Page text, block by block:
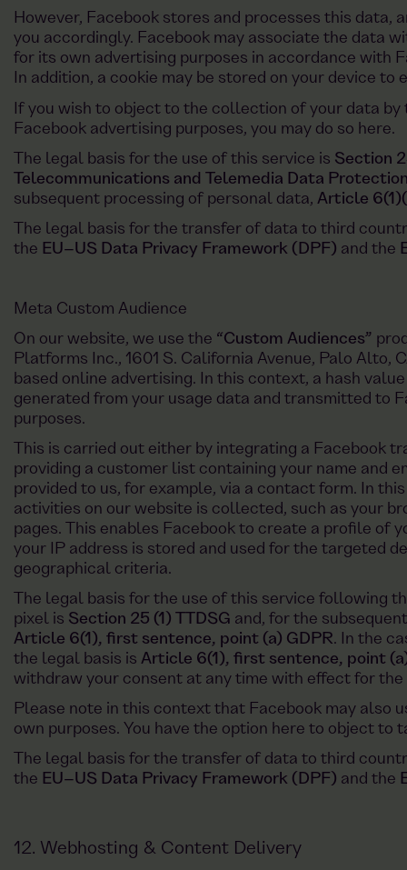
However, Facebook stores and processes this data,
you accordingly. Facebook may associate the data
for its own advertising purposes in accordance with
In addition, a cookie may be stored on your device to
If you wish to object to the collection of your data
Facebook advertising purposes, you may do so here.
The legal basis for the use of this service is Section
Telecommunications and Telemedia Data
subsequent processing of personal data, Article
The legal basis for the transfer of data to third
the EU–US Data Privacy Framework (DPF) and the
Meta Custom Audience
On our website, we use the “Custom Audiences”
Platforms Inc., 1601 S. California Avenue, Palo Alto,
based online advertising. In this context, a hash
generated from your usage data and transmitted to
purposes.
This is carried out either by integrating a Facebook
providing a customer list containing your name and
provided to us, for example, via a contact form. In
activities on our website is collected, such as your
pages. This enables Facebook to create a profile of
your IP address is stored and used for the targeted
geographical criteria.
The legal basis for the use of this service following
pixel is Section 25 (1) TTDSG and, for the
Article 6(1), first sentence, point (a) GDPR. In the
the legal basis is Article 6(1), first sentence, point
withdraw your consent at any time with effect for
Please note in this context that Facebook may also
own purposes. You have the option here to object to
The legal basis for the transfer of data to third
the EU–US Data Privacy Framework (DPF) and the
12. Webhosting & Content Delivery